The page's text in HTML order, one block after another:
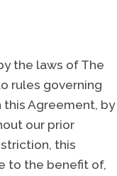
the laws of The
rules governing
this Agreement, by
our prior
this
to the benefit of,